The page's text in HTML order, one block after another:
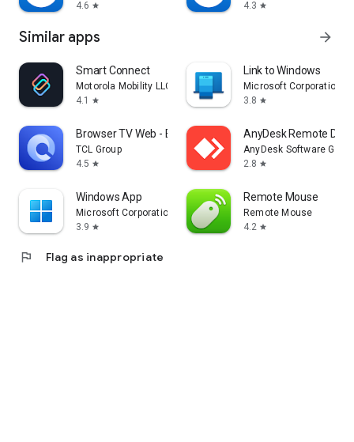
4.6 star
4.3 star
Similar apps arrow_forward
Smart Connect
Motorola Mobility LLC.
4.1
star
Link to Windows
Microsoft Corporation
3.8 star
Browser TV Web - BrowseHere
TCL Group
4.5 star
AnyDesk Remote
AnyDesk Software
2.8 star
Windows App
Microsoft Corporation
3.9 star
Remote Mouse
Remote Mouse
4.2 star
flag Flag as inappropriate